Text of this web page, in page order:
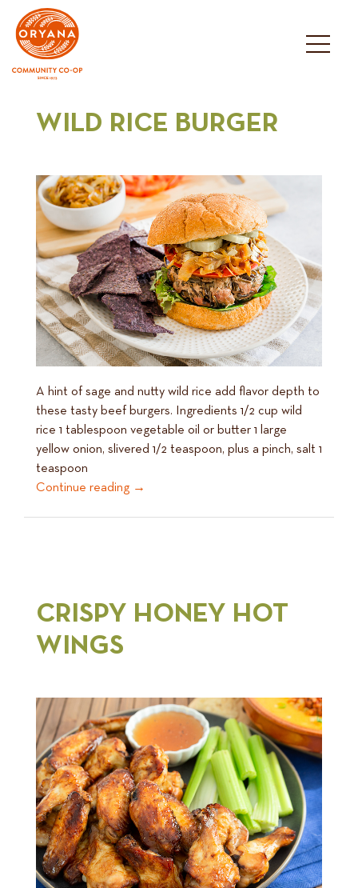
content
WILD RICE BURGER
A hint of sage and nutty wild rice add flavor depth to
these tasty beef burgers. Ingredients 1/2 cup wild
rice 1 tablespoon vegetable oil or butter 1 large
yellow onion, slivered 1/2 teaspoon, plus a pinch, salt 1
teaspoon
Continue reading →
CRISPY HONEY HOT
WINGS